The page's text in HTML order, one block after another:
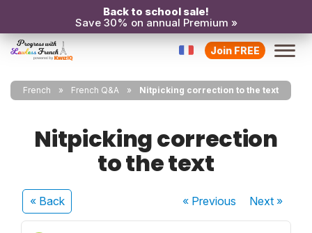
Back to school sale!
Save 30% on annual Premium »
Join FREE
French French Q&A Nitpicking correction to the text
Nitpicking correction
to the text
« Back « Previous Next»